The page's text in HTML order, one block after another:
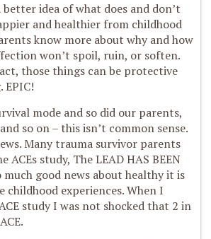
idea of what does and don’t
and healthier from childhood
know more about why and how
won’t spoil, ruin, or soften.
those things can be protective
EPIC!
mode and so did our parents,
so on – this isn’t common sense.
Many trauma survivor parents
ACEs study, The LEAD HAS BEEN
much good news about healthy it is
childhood experiences. When I
study I was not shocked that 2 in